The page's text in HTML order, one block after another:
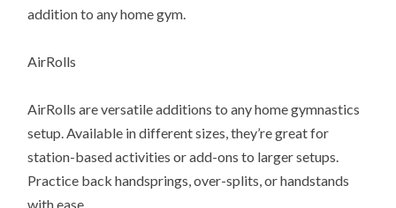
addition to any home gym.
AirRolls
AirRolls are versatile additions to any home gymnastics
setup. Available in different sizes, they’re great for
station-based activities or add-ons to larger setups.
Practice back handsprings, over-splits, or handstands
with ease.